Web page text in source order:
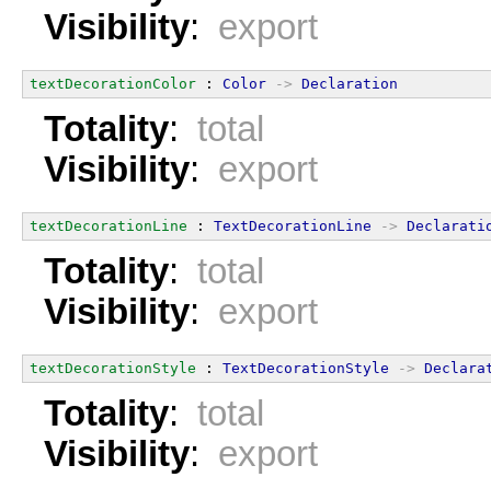
Visibility: export
textDecorationColor : Color -> Declaration
Totality: total
Visibility: export
textDecorationLine : TextDecorationLine ->
Totality: total
Visibility: export
textDecorationStyle : TextDecorationStyle ->
Totality: total
Visibility: export